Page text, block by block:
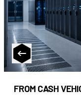
FROM CASH